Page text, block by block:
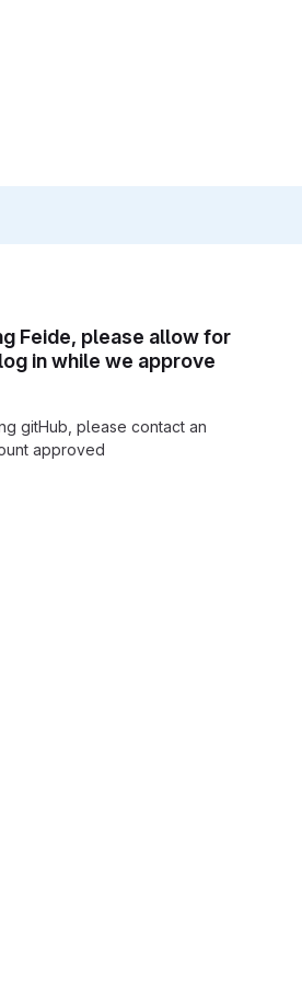
Feide, please allow for
in while we approve
gitHub, please contact an
approved